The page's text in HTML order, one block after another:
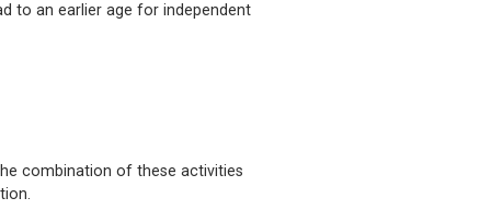
to an earlier age for independent
combination of these activities